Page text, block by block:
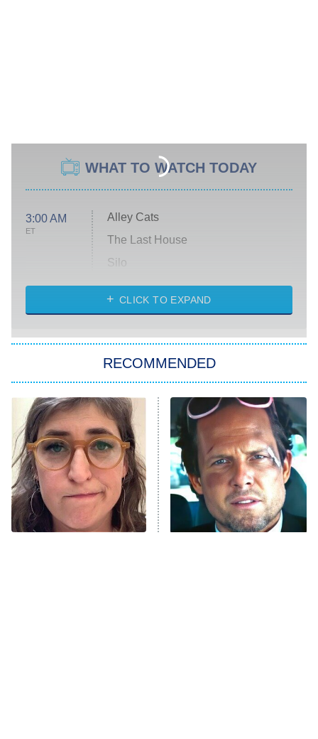
WHAT TO WATCH TODAY
3:00 AM
ET
Alley Cats
The Last House
Silo
The Strangers: Chapter 2
Power Book III: Raising Kanan
The Secret Lives of Suburban
Housewives
9:00 PM
ET
Fightland
Life, Larry, and the Pursuit of
Unhappiness
CLICK TO EXPAND
RECOMMENDED